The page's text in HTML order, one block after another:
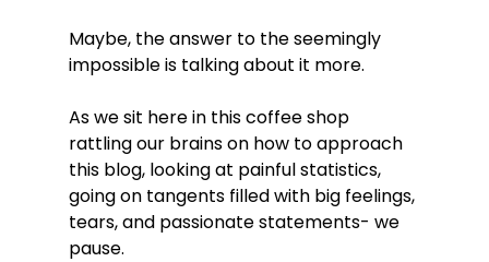
Maybe, the answer to the seemingly
impossible is talking about it more.
As we sit here in this coffee shop
rattling our brains on how to approach
this blog, looking at painful statistics,
going on tangents filled with big feelings,
tears, and passionate statements- we
pause.